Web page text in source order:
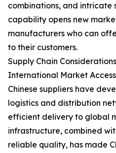
combinations, and intricate
capability opens new
manufacturers who can
to their customers.
Supply Chain
International Market Access
Chinese suppliers have
logistics and distribution
efficient delivery to global
infrastructure, combined
reliable quality, has made